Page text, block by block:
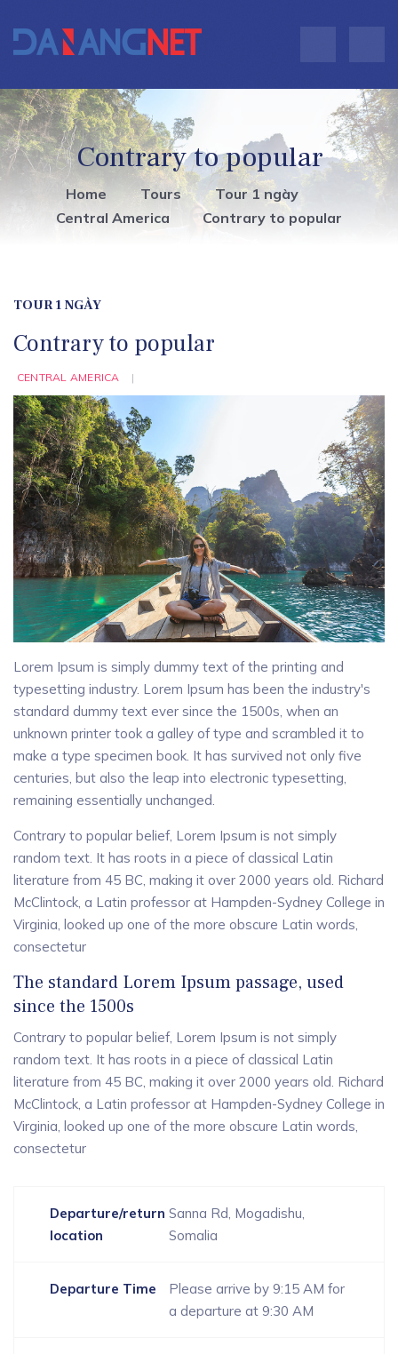
Contrary to popular
Home Tours
Tour 1 ngày
Central America
Contrary to popular
TOUR 1 NGÀY
Contrary to popular
CENTRAL AMERICA
Lorem Ipsum is simply dummy text of the printing and
typesetting industry. Lorem Ipsum has been the industry's
standard dummy text ever since the 1500s, when an
unknown printer took a galley of type and scrambled it to
make a type specimen book. It has survived not only five
centuries, but also the leap into electronic typesetting,
remaining essentially unchanged.
Contrary to popular belief, Lorem Ipsum is not simply
random text. It has roots in a piece of classical Latin
literature from 45 BC, making it over 2000 years old. Richard
McClintock, a Latin professor at Hampden-Sydney College in
Virginia, looked up one of the more obscure Latin words,
consectetur
The standard Lorem Ipsum passage, used
since the 1500s
Contrary to popular belief, Lorem Ipsum is not simply
random text. It has roots in a piece of classical Latin
literature from 45 BC, making it over 2000 years old. Richard
McClintock, a Latin professor at Hampden-Sydney College in
Virginia, looked up one of the more obscure Latin words,
consectetur
Departure/return
location
Sanna Rd, Mogadishu,
Somalia
Departure Time
Please arrive by 9:15 AM for
a departure at 9:30 AM